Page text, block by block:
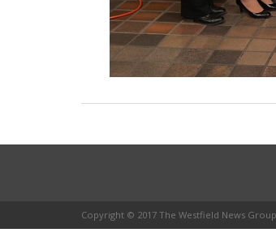
Copyright © 2017 The Westfield News Group.